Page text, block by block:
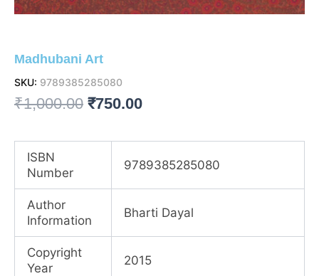
Madhubani Art
SKU: 9789385285080
₹1,000.00 Original
₹750.00Current
ISBN
Number
9789385285080
Author
Information
Bharti Dayal
Copyright
Year
2015